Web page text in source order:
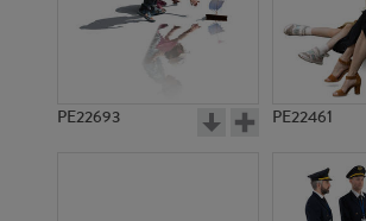
PE13035 PE17300
PE22693 PE22461